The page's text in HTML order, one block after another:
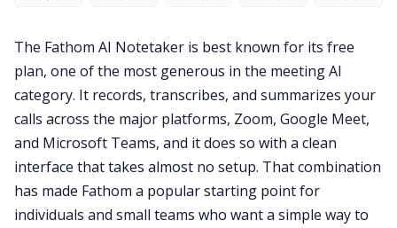
Productivity
Sales
Remote Work
The Fathom AI Notetaker is best known for its free
plan, one of the most generous in the meeting AI
category. It records, transcribes, and summarizes your
calls across the major platforms, Zoom, Google Meet,
and Microsoft Teams, and it does so with a clean
interface that takes almost no setup. That combination
has made Fathom a popular starting point for
individuals and small teams who want a simple way to